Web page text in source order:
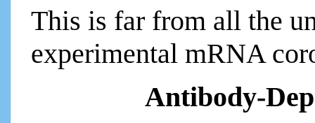
This is far from all the
experimental mRNA
Antibody-